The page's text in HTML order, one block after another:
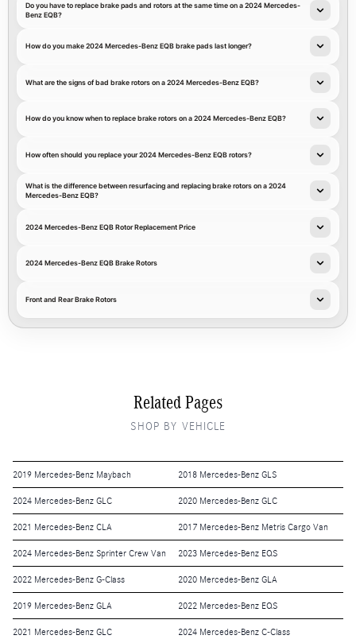
Do you have to replace brake pads and rotors at the same time on a 2024 Mercedes-
Benz EQB?
How do you make 2024 Mercedes-Benz EQB brake pads last longer?
What are the signs of bad brake rotors on a 2024 Mercedes-Benz EQB?
How do you know when to replace brake rotors on a 2024 Mercedes-Benz EQB?
How often should you replace your 2024 Mercedes-Benz EQB rotors?
What is the difference between resurfacing and replacing brake rotors on a 2024
Mercedes-Benz EQB?
2024 Mercedes-Benz EQB Rotor Replacement Price
2024 Mercedes-Benz EQB Brake Rotors
Front and Rear Brake Rotors
Related Pages
SHOP BY VEHICLE
2019 Mercedes-Benz Maybach 2018 Mercedes-Benz GLS
2024 Mercedes-Benz GLC 2020 Mercedes-Benz GLC
2021 Mercedes-Benz CLA 2017 Mercedes-Benz Metris Cargo Van
2024 Mercedes-Benz Sprinter Crew Van 2023 Mercedes-Benz EQS
2022 Mercedes-Benz G-Class 2020 Mercedes-Benz GLA
2019 Mercedes-Benz GLA 2022 Mercedes-Benz EQS
2021 Mercedes-Benz GLC 2024 Mercedes-Benz C-Class